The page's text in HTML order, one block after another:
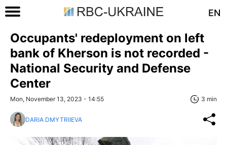
EN
Occupants' redeployment on left
bank of Kherson is not recorded -
National Security and Defense
Center
Mon, November 13, 2023 - 14:55 3 min
DARIA DMYTRIIEVA